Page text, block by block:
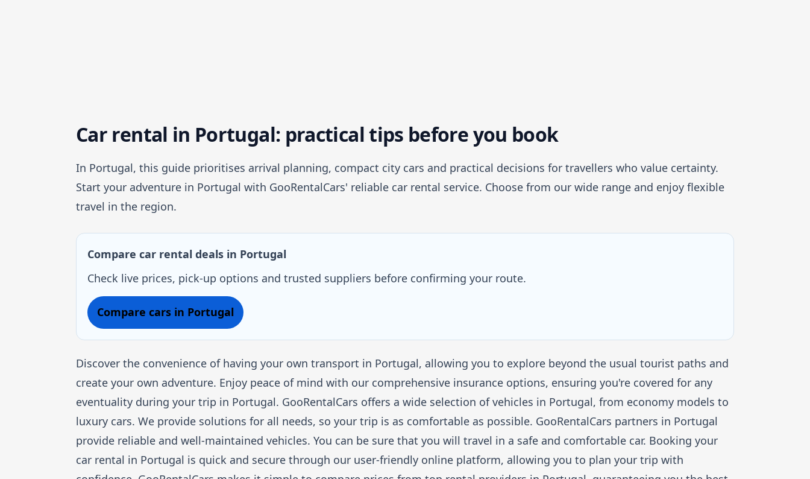
Car rental in Portugal: practical tips before you book
In Portugal, this guide prioritises arrival planning, compact city cars and practical decisions for travellers who value certainty.
Start your adventure in Portugal with GooRentalCars' reliable car rental service. Choose from our wide range and enjoy flexible
travel in the region.
Compare car rental deals in Portugal
Check live prices, pick-up options and trusted suppliers before confirming your route.
Compare cars in Portugal
Discover the convenience of having your own transport in Portugal, allowing you to explore beyond the usual tourist paths and
create your own adventure. Enjoy peace of mind with our comprehensive insurance options, ensuring you're covered for any
eventuality during your trip in Portugal. GooRentalCars offers a wide selection of vehicles in Portugal, from economy models to
luxury cars. We provide solutions for all needs, so your trip is as comfortable as possible. GooRentalCars partners in Portugal
provide reliable and well-maintained vehicles. You can be sure that you will travel in a safe and comfortable car. Booking your
car rental in Portugal is quick and secure through our user-friendly online platform, allowing you to plan your trip with